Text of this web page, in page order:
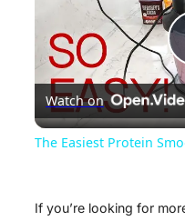
Watch on
The Easiest Protein
If you’re looking for